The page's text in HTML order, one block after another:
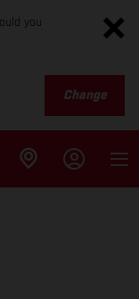
you
Change